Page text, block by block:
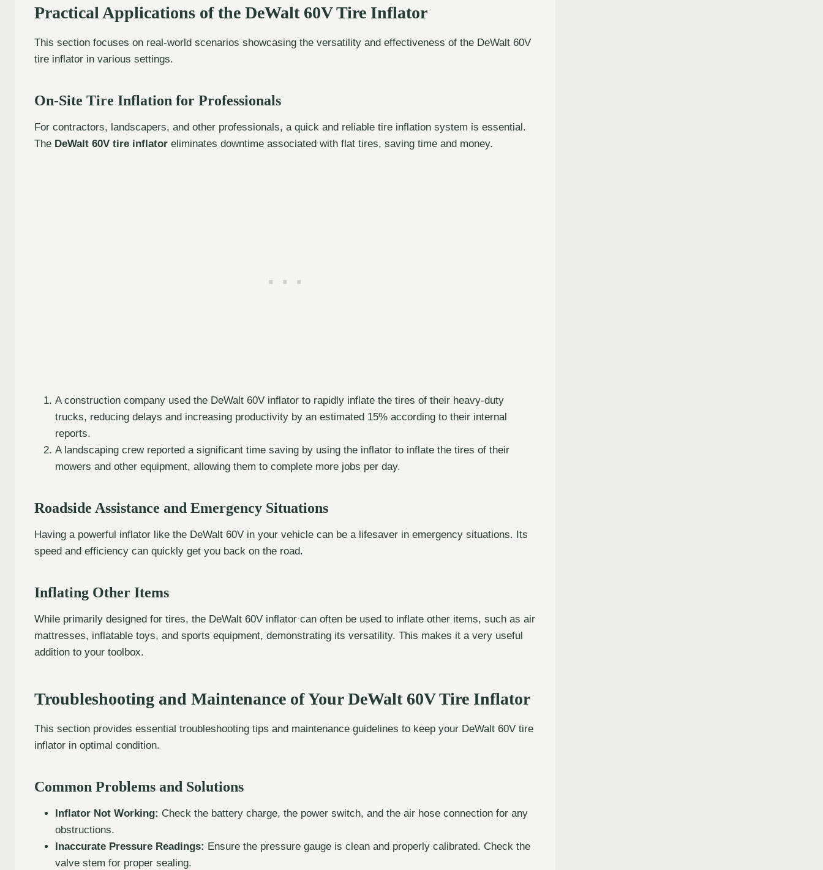
Practical Applications of the DeWalt 60V Tire Inflator
This section focuses on real-world scenarios showcasing the versatility and effectiveness of the DeWalt 60V
tire inflator in various settings.
On-Site Tire Inflation for Professionals
For contractors, landscapers, and other professionals, a quick and reliable tire inflation system is essential.
The DeWalt 60V tire inflator eliminates downtime associated with flat tires, saving time and money.
A construction company used the DeWalt 60V inflator to rapidly inflate the tires of their heavy-duty
trucks, reducing delays and increasing productivity by an estimated 15% according to their internal
reports.
A landscaping crew reported a significant time saving by using the inflator to inflate the tires of their
mowers and other equipment, allowing them to complete more jobs per day.
Roadside Assistance and Emergency Situations
Having a powerful inflator like the DeWalt 60V in your vehicle can be a lifesaver in emergency situations. Its
speed and efficiency can quickly get you back on the road.
Inflating Other Items
While primarily designed for tires, the DeWalt 60V inflator can often be used to inflate other items, such as air
mattresses, inflatable toys, and sports equipment, demonstrating its versatility. This makes it a very useful
addition to your toolbox.
Troubleshooting and Maintenance of Your DeWalt 60V Tire Inflator
This section provides essential troubleshooting tips and maintenance guidelines to keep your DeWalt 60V tire
inflator in optimal condition.
Common Problems and Solutions
Inflator Not Working: Check the battery charge, the power switch, and the air hose connection for any
obstructions.
Inaccurate Pressure Readings: Ensure the pressure gauge is clean and properly calibrated. Check the
valve stem for proper sealing.